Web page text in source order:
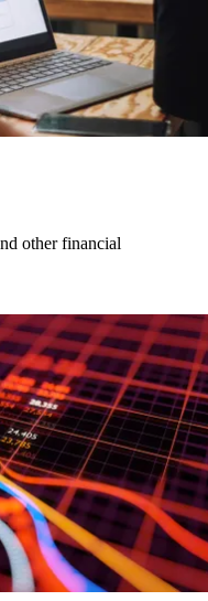
other financial